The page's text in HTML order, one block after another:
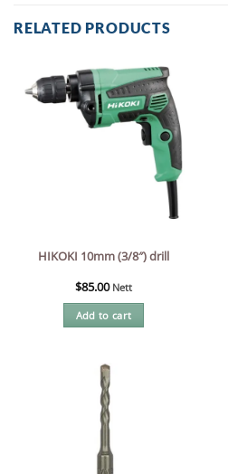
RELATED PRODUCTS
HIKOKI 10mm (3/8″) drill
$85.00 Nett
Add to cart